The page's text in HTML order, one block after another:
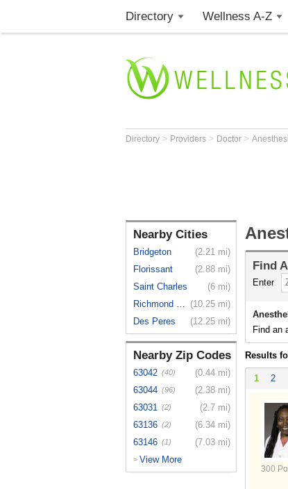
Directory Wellness A-Z
Directory > Providers > Doctor >
Nearby Cities
Bridgeton
(2.21 mi)
Florissant
(2.88 mi)
Saint Charles
(6 mi)
Richmond H... (10.25 mi)
Des Peres
(12.25 mi)
Nearby Zip Codes
63042 (40)
(0.44 mi)
63044 (96)
(2.38 mi)
63031 (2)
(2.7 mi)
63136 (2)
(6.34 mi)
63146 (1) (7.03 mi)
> View More
Find
Enter
Find an
Results
1 2
300